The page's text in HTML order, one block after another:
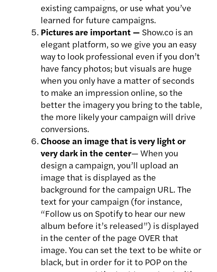
existing campaigns, or use what you’ve
learned for future campaigns.
Pictures are important — Show.co is an
elegant platform, so we give you an easy
way to look professional even if you don’t
have fancy photos; but visuals are huge
when you only have a matter of seconds
to make an impression online, so the
better the imagery you bring to the table,
the more likely your campaign will drive
conversions.
Choose an image that is very light or
very dark in the center— When you
design a campaign, you’ll upload an
image that is displayed as the
background for the campaign URL. The
text for your campaign (for instance,
“Follow us on Spotify to hear our new
album before it’s released”) is displayed
in the center of the page OVER that
image. You can set the text to be white or
black, but in order for it to POP on the